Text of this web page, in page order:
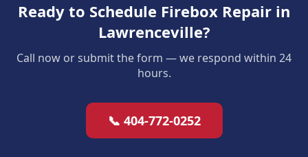
Ready to Schedule Firebox Repair in
Lawrenceville?
Call now or submit the form — we respond within 24
hours.
📞 404-772-0252